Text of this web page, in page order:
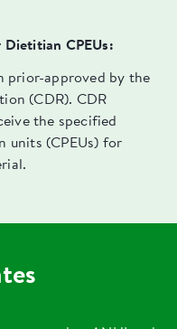
CPEUs:
prior-approved by the
(CDR). CDR
the specified
units (CPEUs) for